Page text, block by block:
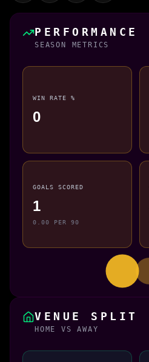
PERFORMANCE
SEASON METRICS
WIN RATE %
0
GOALS SCORED
1
0.00 PER 90
VENUE SPLIT
HOME VS AWAY